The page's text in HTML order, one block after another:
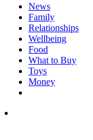
News
Family
Relationships
Wellbeing
Food
What to Buy
Toys
Money